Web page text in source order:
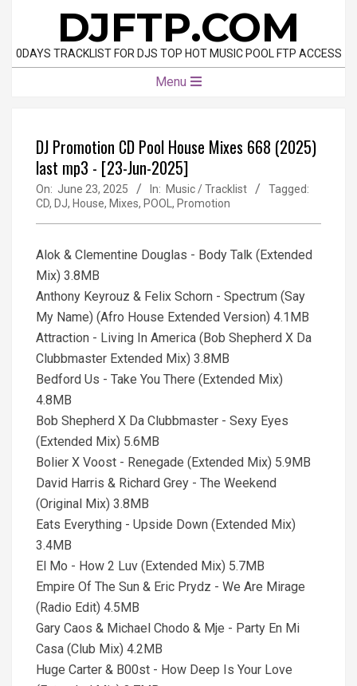
content
DJFTP.COM
0DAYS TRACKLIST FOR DJS TOP HOT MUSIC POOL FTP ACCESS
Menu
DJ Promotion CD Pool House Mixes 668 (2025)
last mp3 - [23-Jun-2025]
On: June 23, 2025 In: Music / Tracklist
Tagged:
CD, DJ, House, Mixes, POOL , Promotion
Alok & Clementine Douglas - Body Talk (Extended
Mix) 3.8MB
Anthony Keyrouz & Felix Schorn - Spectrum (Say
My Name) (Afro House Extended Version) 4.1MB
Attraction - Living In America (Bob Shepherd X Da
Clubbmaster Extended Mix) 3.8MB
Bedford Us - Take You There (Extended Mix)
4.8MB
Bob Shepherd X Da Clubbmaster - Sexy Eyes
(Extended Mix) 5.6MB
Bolier X Voost - Renegade (Extended Mix) 5.9MB
David Harris & Richard Grey - The Weekend
(Original Mix) 3.8MB
Eats Everything - Upside Down (Extended Mix)
3.4MB
El Mo - How 2 Luv (Extended Mix) 5.7MB
Empire Of The Sun & Eric Prydz - We Are Mirage
(Radio Edit) 4.5MB
Gary Caos & Michael Chodo & Mje - Party En Mi
Casa (Club Mix) 4.2MB
Huge Carter & B00st - How Deep Is Your Love